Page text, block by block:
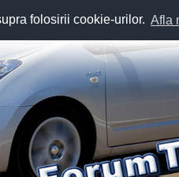
folosirii cookie-urilor. Afla